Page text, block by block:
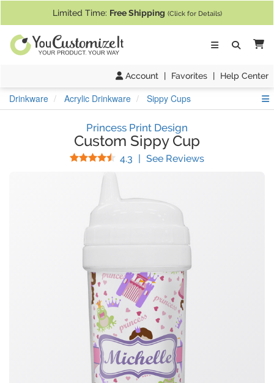
Limited Time: Free Shipping (Click for Details)
Account | Favorites | Help Center
Drinkware Acrylic Drinkware Sippy Cups
Princess Print Design
Custom Sippy Cup
4.3 Stars
| See Reviews(